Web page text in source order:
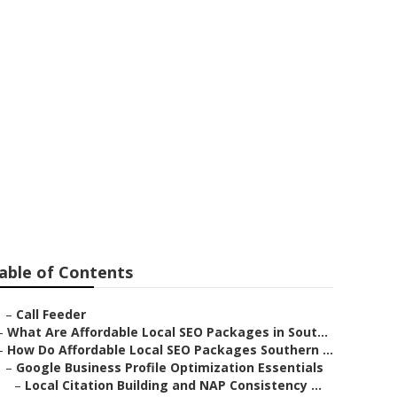
of Contents
– Call Feeder
What Are Affordable Local SEO Packages in Sout...
How Do Affordable Local SEO Packages Southern ...
– Google Business Profile Optimization Essentials
– Local Citation Building and NAP Consistency ...